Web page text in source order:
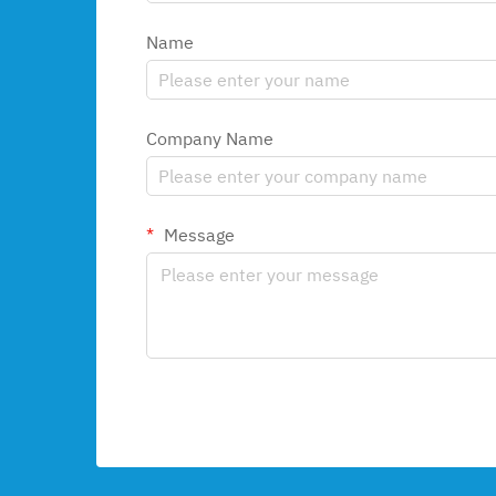
Name
Company Name
Message